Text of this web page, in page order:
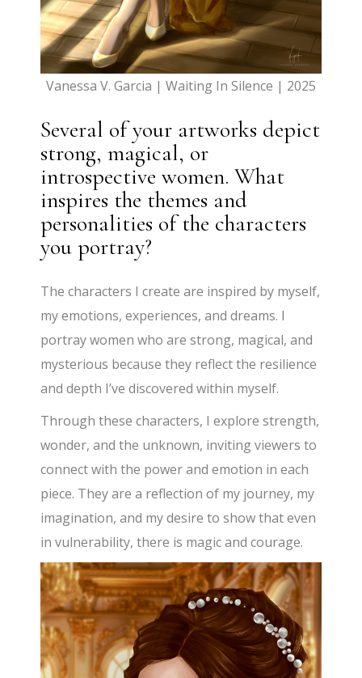
Vanessa V. Garcia | Waiting In Silence | 2025
Several of your artworks depict
strong, magical, or
introspective women. What
inspires the themes and
personalities of the characters
you portray?
The characters I create are inspired by myself,
my emotions, experiences, and dreams. I
portray women who are strong, magical, and
mysterious because they reflect the resilience
and depth I’ve discovered within myself.
Through these characters, I explore strength,
wonder, and the unknown, inviting viewers to
connect with the power and emotion in each
piece. They are a reflection of my journey, my
imagination, and my desire to show that even
in vulnerability, there is magic and courage.